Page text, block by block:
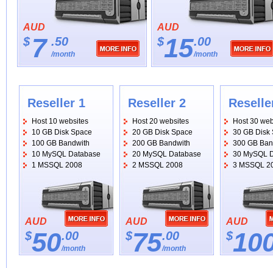
AUD
$ 7 .50
/month
AUD
$15.00
/month
Reseller 1
Host 10 websites
10 GB Disk Space
100 GB Bandwith
10 MySQL Database
1 MSSQL 2008
AUD
$50.00
/month
Reseller 2
Host 20 websites
20 GB Disk Space
200 GB Bandwith
20 MySQL Database
2 MSSQL 2008
AUD
$75.00
/month
Host 30
30 GB Disk
300 GB
30 MySQL
3 MSSQL
AUD
$